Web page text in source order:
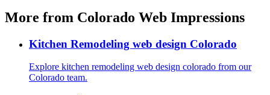
More from Colorado Web Impressions
Kitchen Remodeling web design Colorado
Explore kitchen remodeling web design colorado from our
Colorado team.